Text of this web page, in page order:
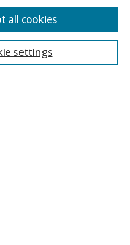
settings
all cookies